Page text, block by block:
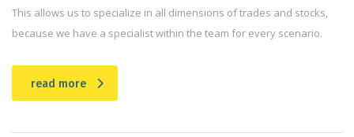
This allows us to specialize in all dimensions of trades and stocks,
because we have a specialist within the team for every scenario.
read more